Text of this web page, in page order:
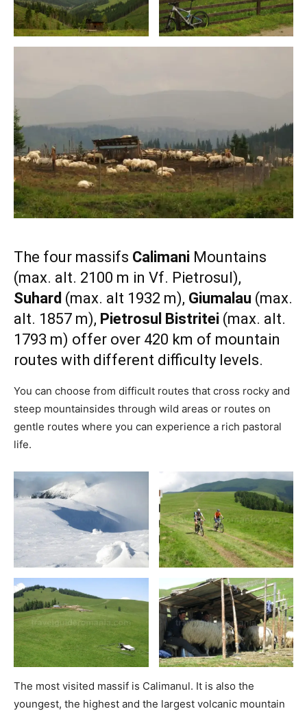
The four massifs Calimani Mountains
(max. alt. 2100 m in Vf. Pietrosul),
Suhard (max. alt 1932 m), Giumalau (max.
alt. 1857 m), Pietrosul Bistritei (max. alt.
1793 m) offer over 420 km of mountain
routes with different difficulty levels.
You can choose from difficult routes that cross rocky and
steep mountainsides through wild areas or routes on
gentle routes where you can experience a rich pastoral
life.
The most visited massif is Calimanul. It is also the
youngest, the highest and the largest volcanic mountain